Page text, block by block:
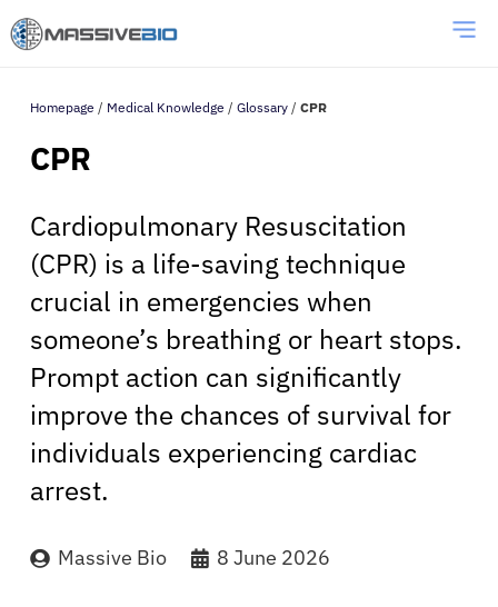
Homepage / Medical Knowledge / Glossary / CPR
CPR
Cardiopulmonary Resuscitation
(CPR) is a life-saving technique
crucial in emergencies when
someone’s breathing or heart stops.
Prompt action can significantly
improve the chances of survival for
individuals experiencing cardiac
arrest.
Massive Bio 8 June 2026